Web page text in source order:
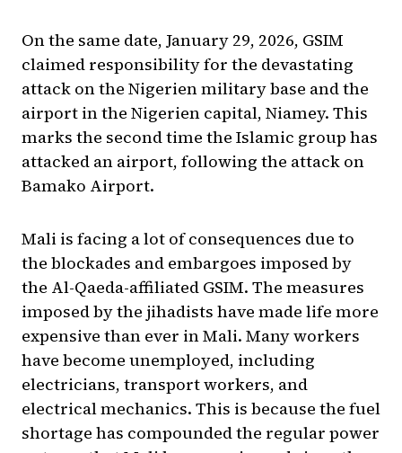
On the same date, January 29, 2026, GSIM
claimed responsibility for the devastating
attack on the Nigerien military base and the
airport in the Nigerien capital, Niamey. This
marks the second time the Islamic group has
attacked an airport, following the attack on
Bamako Airport.
Mali is facing a lot of consequences due to
the blockades and embargoes imposed by
the Al-Qaeda-affiliated GSIM. The measures
imposed by the jihadists have made life more
expensive than ever in Mali. Many workers
have become unemployed, including
electricians, transport workers, and
electrical mechanics. This is because the fuel
shortage has compounded the regular power